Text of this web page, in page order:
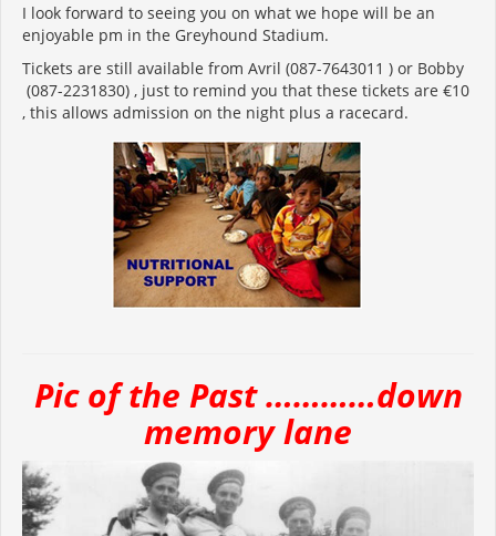
I look forward to seeing you on what we hope will be an
enjoyable pm in the Greyhound Stadium.
Tickets are still available from Avril (087-7643011 ) or Bobby
(087-2231830) , just to remind you that these tickets are €10
, this allows admission on the night plus a racecard.
Pic of the Past …………down
memory lane